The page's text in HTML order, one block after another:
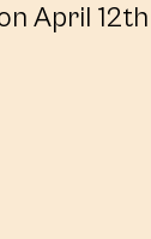
April 12th